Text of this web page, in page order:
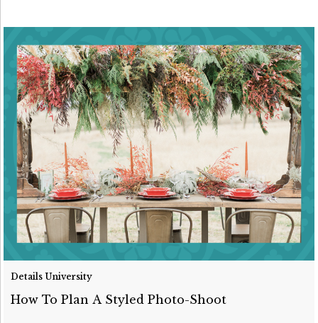
Details University
How To Plan A Styled Photo-Shoot